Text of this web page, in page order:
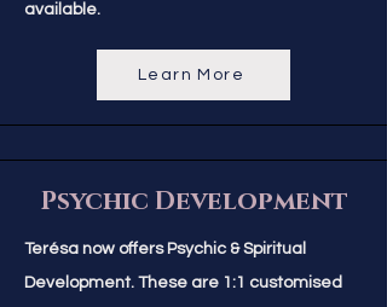
available.
Learn More
Psychic Development
Terésa now offers Psychic & Spiritual
Development. These are 1:1 customised